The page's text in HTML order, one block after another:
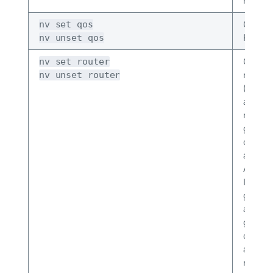
nv set qos
nv unset qos
RoCE.
nv set router
nv unset router
router
and
global
and
ASN
ID,
and
global
and
router